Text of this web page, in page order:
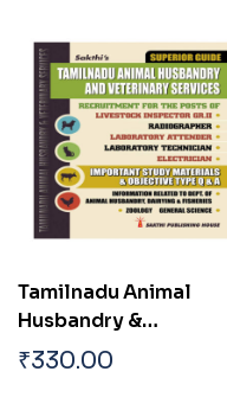
Tamilnadu Animal
Husbandry &
Veterinary Services
₹330.00